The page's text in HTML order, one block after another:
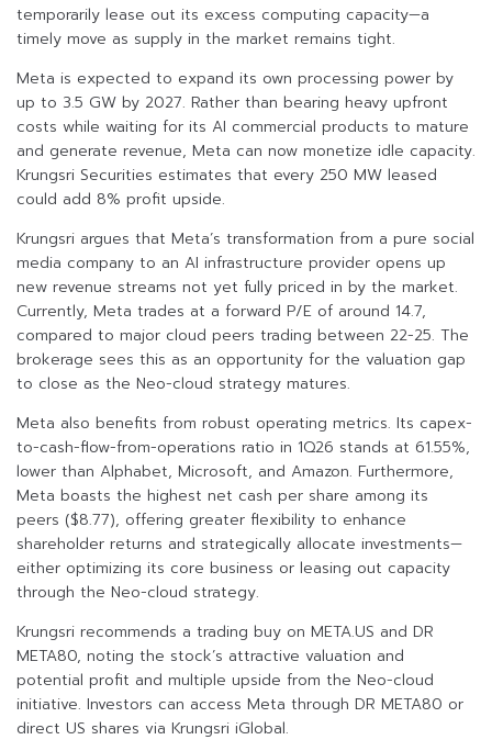
temporarily lease out its excess computing capacity—a
timely move as supply in the market remains tight.
Meta is expected to expand its own processing power by
up to 3.5 GW by 2027. Rather than bearing heavy upfront
costs while waiting for its AI commercial products to mature
and generate revenue, Meta can now monetize idle capacity.
Krungsri Securities estimates that every 250 MW leased
could add 8% profit upside.
Krungsri argues that Meta’s transformation from a pure social
media company to an AI infrastructure provider opens up
new revenue streams not yet fully priced in by the market.
Currently, Meta trades at a forward P/E of around 14.7,
compared to major cloud peers trading between 22-25. The
brokerage sees this as an opportunity for the valuation gap
to close as the Neo-cloud strategy matures.
Meta also benefits from robust operating metrics. Its capex-
to-cash-flow-from-operations ratio in 1Q26 stands at 61.55%,
lower than Alphabet, Microsoft, and Amazon. Furthermore,
Meta boasts the highest net cash per share among its
peers ($8.77), offering greater flexibility to enhance
shareholder returns and strategically allocate investments—
either optimizing its core business or leasing out capacity
through the Neo-cloud strategy.
Krungsri recommends a trading buy on META.US and DR
META80, noting the stock’s attractive valuation and
potential profit and multiple upside from the Neo-cloud
initiative. Investors can access Meta through DR META80 or
direct US shares via Krungsri iGlobal.